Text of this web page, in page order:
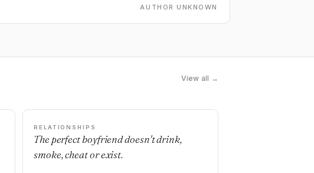
AUTHOR UNKNOWN
View all →
RELATIONSHIPS
The perfect boyfriend doesn't drink,
smoke, cheat or exist.